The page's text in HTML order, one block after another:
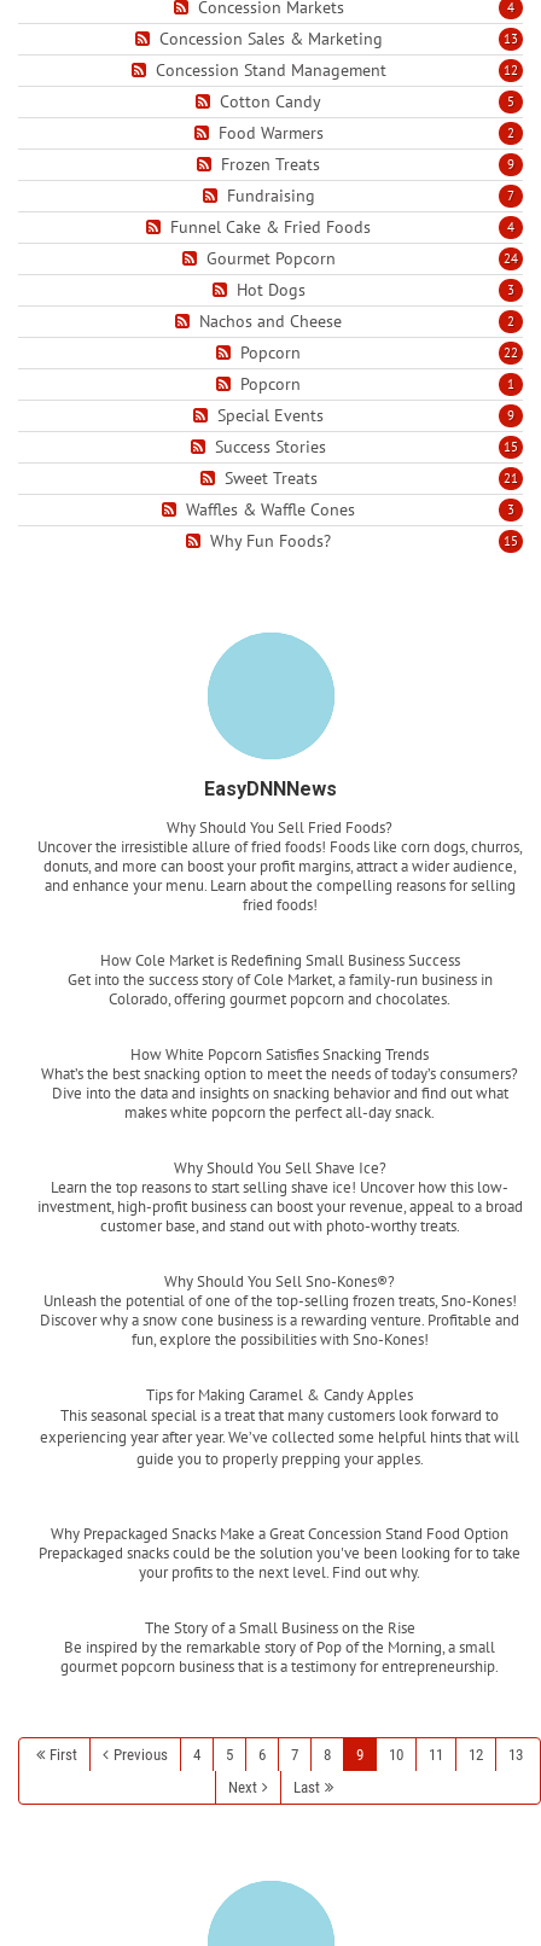
4
Concession Markets
13
Concession Sales & Marketing
12
Concession Stand Management
5
Cotton Candy
2
Food Warmers
9
Frozen Treats
7
Fundraising
4
Funnel Cake & Fried Foods
24
Gourmet Popcorn
3
Hot Dogs
2
Nachos and Cheese
22
Popcorn
1
Popcorn
9
Special Events
15
Success Stories
21
Sweet Treats
3
Waffles & Waffle Cones
15
Why Fun Foods?
EasyDNNNews
Why Should You Sell Fried Foods?
Uncover the irresistible allure of fried foods! Foods like corn dogs, churros,
donuts, and more can boost your profit margins, attract a wider audience,
and enhance your menu. Learn about the compelling reasons for selling
fried foods!
How Cole Market is Redefining Small Business Success
Get into the success story of Cole Market, a family-run business in
Colorado, offering gourmet popcorn and chocolates.
How White Popcorn Satisfies Snacking Trends
What’s the best snacking option to meet the needs of today’s consumers?
Dive into the data and insights on snacking behavior and find out what
makes white popcorn the perfect all-day snack.
Why Should You Sell Shave Ice?
Learn the top reasons to start selling shave ice! Uncover how this low-
investment, high-profit business can boost your revenue, appeal to a broad
customer base, and stand out with photo-worthy treats.
Why Should You Sell Sno-Kones®?
Unleash the potential of one of the top-selling frozen treats, Sno-Kones!
Discover why a snow cone business is a rewarding venture. Profitable and
fun, explore the possibilities with Sno-Kones!
Tips for Making Caramel & Candy Apples
This seasonal special is a treat that many customers look forward to
experiencing year after year. We’ve collected some helpful hints that will
guide you to properly prepping your apples.
Why Prepackaged Snacks Make a Great Concession Stand Food Option
Prepackaged snacks could be the solution you've been looking for to take
your profits to the next level. Find out why.
The Story of a Small Business on the Rise
Be inspired by the remarkable story of Pop of the Morning, a small
gourmet popcorn business that is a testimony for entrepreneurship.
First Previous 4 5 6 7 8 9 10 11 12
13
Next
Last